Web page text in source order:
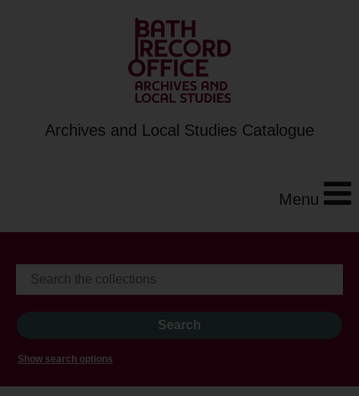
Archives and Local Studies Catalogue
Menu
Show search options